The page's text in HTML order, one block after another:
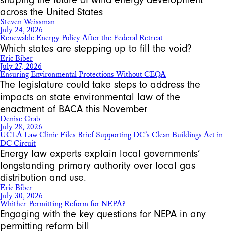
across the United States
Steven Weissman
July 24, 2026
Renewable Energy Policy After the Federal Retreat
Which states are stepping up to fill the void?
Eric Biber
July 27, 2026
Ensuring Environmental Protections Without CEQA
The legislature could take steps to address the
impacts on state environmental law of the
enactment of BACA this November
Denise Grab
July 28, 2026
UCLA Law Clinic Files Brief Supporting DC’s Clean Buildings Act in
DC Circuit
Energy law experts explain local governments’
longstanding primary authority over local gas
distribution and use.
Eric Biber
July 30, 2026
Whither Permitting Reform for NEPA?
Engaging with the key questions for NEPA in any
permitting reform bill